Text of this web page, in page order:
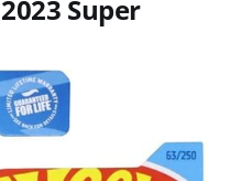
Super